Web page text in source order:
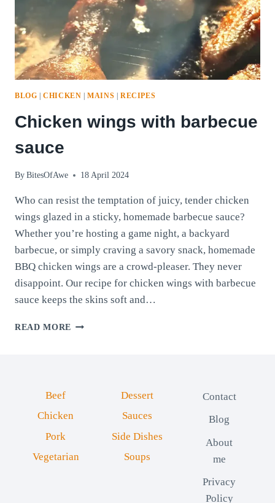
BLOG |CHICKEN |MAINS | RECIPES
Chicken wings with barbecue
sauce
By BitesOfAwe 18 April 2024
Who can resist the temptation of juicy, tender chicken
wings glazed in a sticky, homemade barbecue sauce?
Whether you’re hosting a game night, a backyard
barbecue, or simply craving a savory snack, homemade
BBQ chicken wings are a crowd-pleaser. They never
disappoint. Our recipe for chicken wings with barbecue
sauce keeps the skins soft and…
READ MORE CHICKEN
Beef
Chicken
Pork
Vegetarian
Dessert
Sauces
Side Dishes
Soups
Contact
Blog
About
me
Privacy
Policy